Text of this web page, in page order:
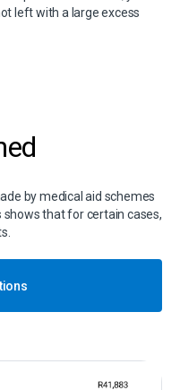
left with a large excess
by medical aid schemes
that for certain cases,